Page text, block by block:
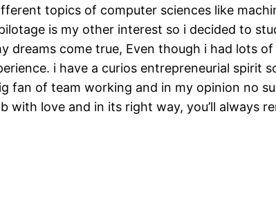
topics of computer sciences like
is my other interest so i decided to
dreams come true, Even though i had lots
i have a curios entrepreneurial spirit
fan of team working and in my opinion no
with love and in its right way, you’ll always